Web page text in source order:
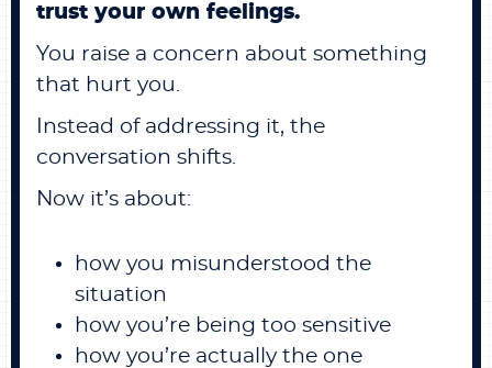
trust your own feelings.
You raise a concern about something
that hurt you.
Instead of addressing it, the
conversation shifts.
Now it’s about:
how you misunderstood the
situation
how you’re being too sensitive
how you’re actually the one